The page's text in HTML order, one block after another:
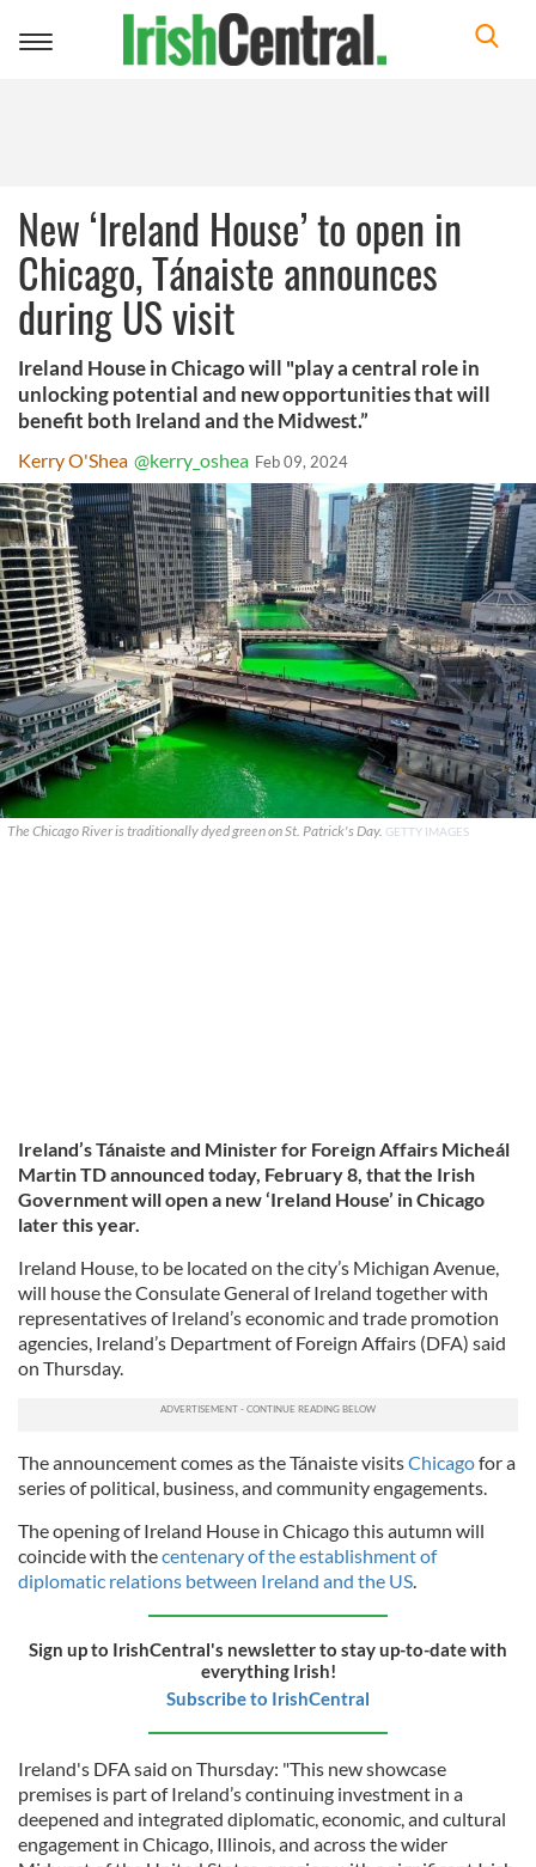
Toggle
New ‘Ireland House’ to open in
Chicago, Tánaiste announces
during US visit
Ireland House in Chicago will "play a central role in
unlocking potential and new opportunities that will
benefit both Ireland and the Midwest.”
Kerry O'Shea @kerry_oshea Feb 09, 2024
The Chicago River is traditionally dyed green on St. Patrick's Day. GETTY IMAGES
Ireland’s Tánaiste and Minister for Foreign Affairs Micheál
Martin TD announced today, February 8, that the Irish
Government will open a new ‘Ireland House’ in Chicago
later this year.
Ireland House, to be located on the city’s Michigan Avenue,
will house the Consulate General of Ireland together with
representatives of Ireland’s economic and trade promotion
agencies, Ireland’s Department of Foreign Affairs (DFA) said
on Thursday.
The announcement comes as the Tánaiste visitsChicagofor a
series of political, business, and community engagements.
The opening of Ireland House in Chicago this autumn will
coincide with thecentenary of the establishment of
diplomatic relations between Ireland and the US.
Sign up to IrishCentral's newsletter to stay up-to-date with
everything Irish!
Subscribe to IrishCentral
Ireland's DFA said on Thursday: "This new showcase
premises is part of Ireland’s continuing investment in a
deepened and integrated diplomatic, economic, and cultural
engagement in Chicago, Illinois, and across the wider